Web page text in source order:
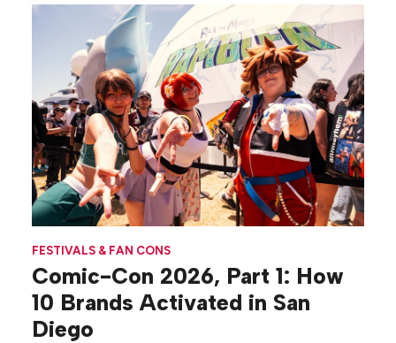
FESTIVALS & FAN CONS
Comic-Con 2026, Part 1: How
10 Brands Activated in San
Diego